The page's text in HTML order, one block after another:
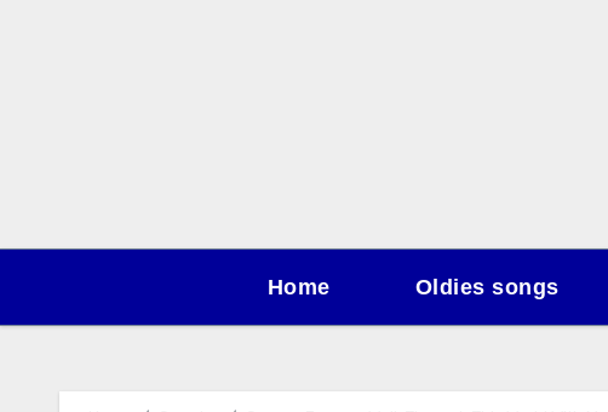
Home Oldies songs